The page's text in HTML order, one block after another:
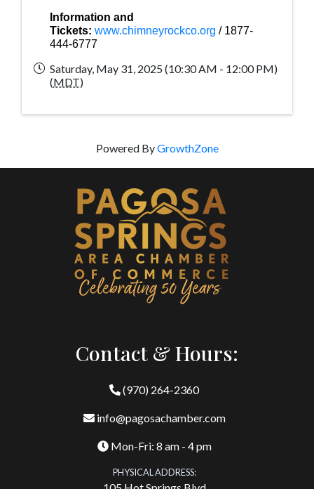
Information and
Tickets: www.chimneyrockco.org / 1877-
444-6777
Saturday, May 31, 2025 (10:30 AM - 12:00 PM)
(MDT)
Powered ByGrowthZone
Contact & Hours:
(970) 264-2360
info@pagosachamber.com
Mon-Fri: 8 am - 4 pm
PHYSICAL ADDRESS: